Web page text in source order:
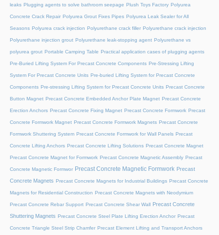
leaks Plugging agents to solve bathroom seepage Plush Toys Factory Polyurea
Concrete Crack Repair Polyurea Grout Fixes Pipes Polyurea Leak Sealer for All
Seasons Polyurea crack injection Polyurethane crack filler Polyurethane crack injection
Polyurethane injection grout Polyurethane leak-stopping agent Polyurethane vs
polyurea grout Portable Camping Table Practical application cases of plugging agents
Pre-Buried Lifting System For Precast Concrete Components Pre-Stressing Lifting
System For Precast Concrete Units Pre-buried Lifting System for Precast Concrete
Components Pre-stressing Lifting System for Precast Concrete Units Precast Concrete
Button Magnet Precast Concrete Embedded Anchor Plate Magnet Precast Concrete
Erection Anchors Precast Concrete Fixing Magnet Precast Concrete Formwork Precast
Concrete Formwork Magnet Precast Concrete Formwork Magnets Precast Concrete
Formwork Shuttering System Precast Concrete Formwork for Wall Panels Precast
Concrete Lifting Anchors Precast Concrete Lifting Solutions Precast Concrete Magnet
Precast Concrete Magnet for Formwork Precast Concrete Magnetic Assembly Precast
Concrete Magnetic Formwor Precast Concrete Magnetic Formwork Precast
Concrete Magnets Precast Concrete Magnets for Industrial Buildings Precast Concrete
Magnets for Residential Construction Precast Concrete Magnets with Neodymium
Precast Concrete Rebar Support Precast Concrete Shear Wall Precast Concrete
Shuttering Magnets Precast Concrete Steel Plate Lifting Erection Anchor Precast
Concrete Triangle Steel Strip Chamfer Precast Element Lifting and Transport Anchors